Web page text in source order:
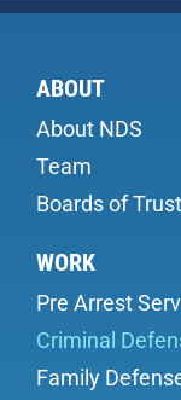
ABOUT
About NDS
Team
Boards of
WORK
Pre Arrest
Criminal
Family